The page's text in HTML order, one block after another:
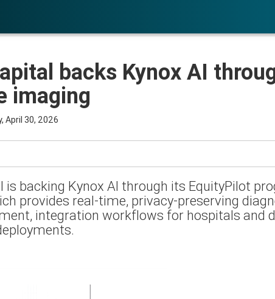
backs Kynox AI
imaging
April 30, 2026
is backing Kynox AI through its EquityPilot
provides real-time, privacy-preserving
integration workflows for hospitals and